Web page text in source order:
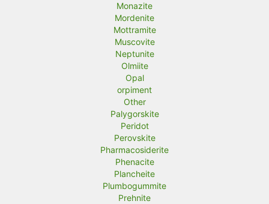
Monazite
Mordenite
Mottramite
Muscovite
Neptunite
Olmiite
Opal
orpiment
Other
Palygorskite
Peridot
Perovskite
Pharmacosiderite
Phenacite
Plancheite
Plumbogummite
Prehnite